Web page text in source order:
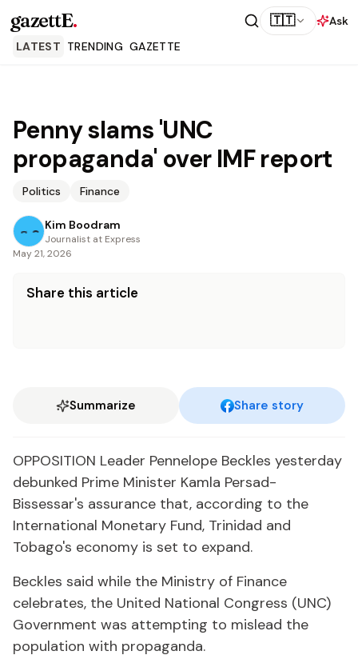
gazettE. 🇹🇹
Ask
LATEST TRENDING GAZETTE
Penny slams 'UNC
propaganda' over IMF report
Politics Finance
Kim Boodram
Journalist at Express
May 21, 2026
Share this article
Summarize Share story
OPPOSITION Leader Pennelope Beckles yesterday
debunked Prime Minister Kamla Persad-
Bissessar's assurance that, according to the
International Monetary Fund, Trinidad and
Tobago's economy is set to expand.
Beckles said while the Ministry of Finance
celebrates, the United National Congress (UNC)
Government was attempting to mislead the
population with propaganda.